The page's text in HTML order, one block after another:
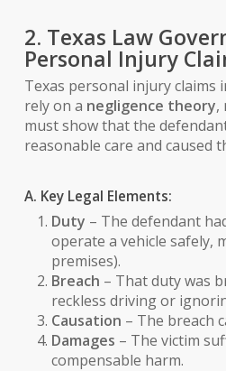
2. Texas Law
Personal Injury
Texas personal injury claims
rely on a negligence theory,
must show that the
reasonable care and caused
A. Key Legal Elements:
Duty – The defendant
operate a vehicle safely,
premises).
Breach – That duty was
reckless driving or
Causation – The breach
Damages – The victim
compensable harm.